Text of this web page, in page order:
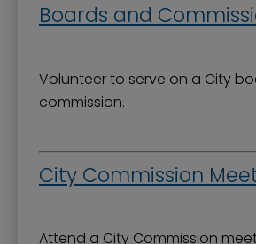
Boards and
Volunteer to serve on a City
commission.
City Commission
Attend a City Commission
Elected Officials
Government Structure
Stay Informed and Get
Paducah Citizens' Academy